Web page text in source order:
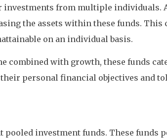
investments from multiple individuals.
the assets within these funds. This
on an individual basis.
combined with growth, these funds
personal financial objectives and
pooled investment funds. These funds